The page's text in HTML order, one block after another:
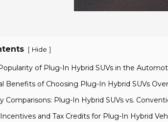
[ Hide ]
of Plug-In Hybrid SUVs in the
Benefits of Choosing Plug-In Hybrid SUVs
Comparisons: Plug-In Hybrid SUVs vs.
and Tax Credits for Plug-In Hybrid